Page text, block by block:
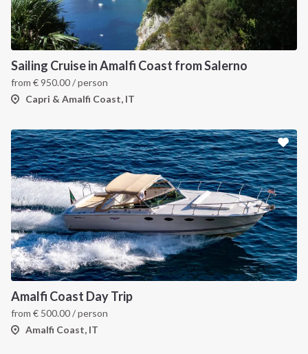
Sailing Cruise in Amalfi Coast from Salerno
from €950.00/ person
Capri & Amalfi Coast, IT
Amalfi Coast Day Trip
from € 500.00/ person
Amalfi Coast, IT